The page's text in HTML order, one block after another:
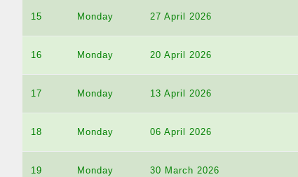
15 Monday 27 April 2026
16 Monday 20 April 2026
17 Monday 13 April 2026
18 Monday 06 April 2026
19 Monday 30 March 2026